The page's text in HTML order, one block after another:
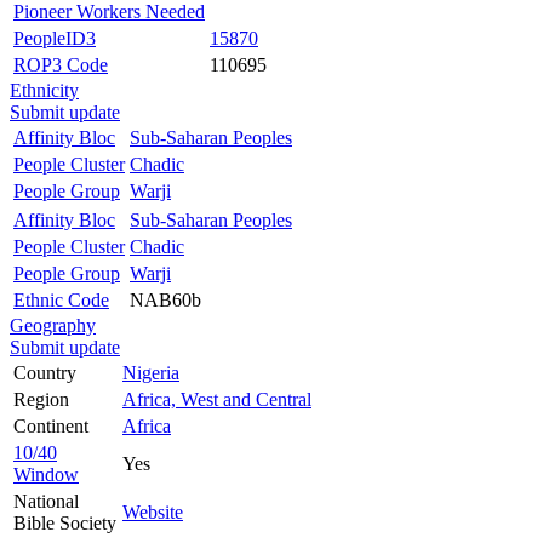
Pioneer Workers Needed
PeopleID3
15870
ROP3 Code
110695
Ethnicity
Submit update
Affinity Bloc
Sub-Saharan Peoples
People Cluster Chadic
People Group Warji
Affinity Bloc
Sub-Saharan Peoples
People Cluster Chadic
People Group Warji
Ethnic Code
NAB60b
Geography
Submit update
Country
Nigeria
Region
Africa, West and Central
Continent
Africa
10/40
Window
Yes
National
Bible Society
Website